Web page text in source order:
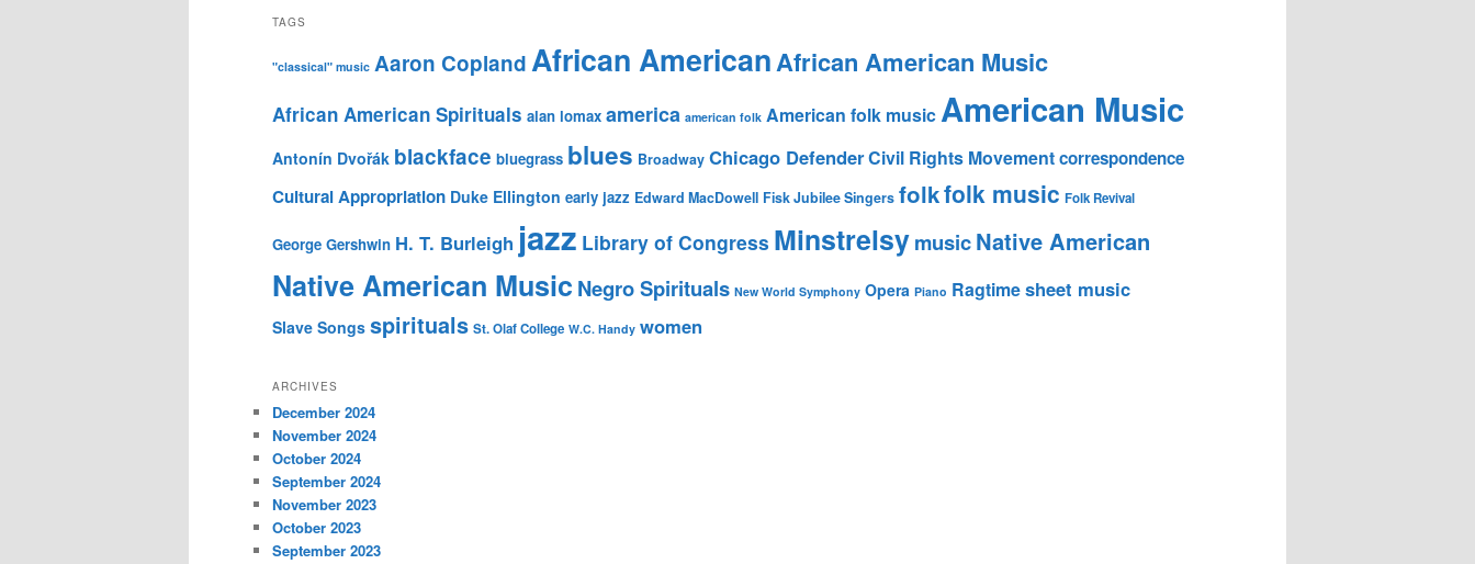
TAGS
"classical" music Aaron CoplandAfrican AmericanAfrican American Music
African American Spirituals alan lomax america american folk American folk music American Music
Antonín Dvořák blackface bluegrass blues Broadway Chicago DefenderCivil Rights Movementcorrespondence
Cultural Appropriation Duke Ellington early jazz Edward MacDowell Fisk Jubilee Singers folkfolk music Folk Revival
George Gershwin H. T. Burleigh jazz Library of Congress MinstrelsymusicNative American
Native American Music Negro Spirituals New World Symphony Opera Piano Ragtimesheet music
Slave Songs spirituals St. Olaf College W.C. Handy women
ARCHIVES
December 2024
November 2024
October 2024
September 2024
November 2023
October 2023
September 2023